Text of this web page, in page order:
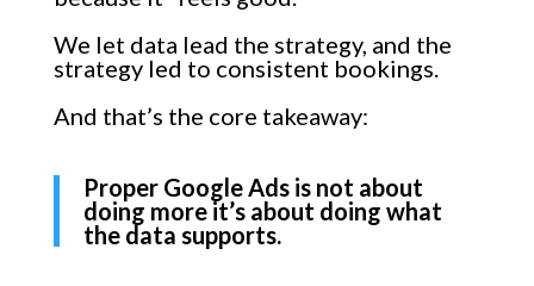
We let data lead the strategy, and the
strategy led to consistent bookings.
And that’s the core takeaway:
Proper Google Ads is not about
doing more it’s about doing what
the data supports.